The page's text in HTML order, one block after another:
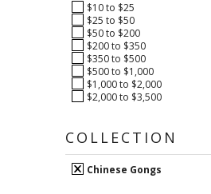
$10 to $25
$25 to $50
$50 to $200
$200 to $350
$350 to $500
$500 to $1,000
$1,000 to $2,000
$2,000 to $3,500
COLLECTION
Chinese Gongs